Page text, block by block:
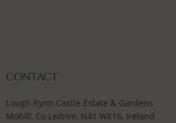
CONTACT
Lough Rynn Castle Estate & Gardens
Mohill, Co Leitrim, N41 WE16, Ireland